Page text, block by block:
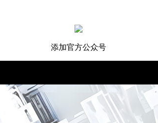
添加官方公众号